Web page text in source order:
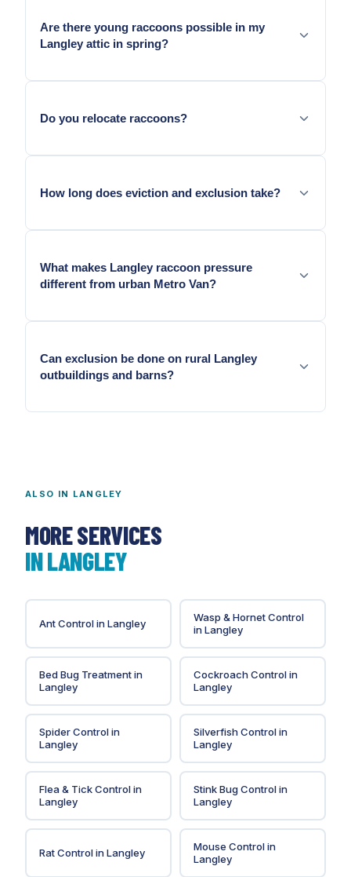
denning sites in addition to residential attics.
Are there young raccoons possible in my
Langley attic in spring?
From late March through June. We confirm
Do you relocate raccoons?
No. BC regulations do not permit raccoon relocation.
How long does eviction and exclusion take?
Door: one visit. Confirmation and sealing: follow-up
What makes Langley raccoon pressure
different from urban Metro Van?
Derby Reach Regional Park's large population
throughout the ALR sustains raccoon presence
across rural and suburban Langley year-round.
Can exclusion be done on rural Langley
outbuildings and barns?
Yes. We scope agricultural outbuilding exclusion
ALSO IN LANGLEY
MORE SERVICES
INLANGLEY
Ant ControlinLangley
Wasp & Hornet Control
inLangley
Bed Bug Treatmentin
Langley
Cockroach Controlin
Langley
Spider Controlin
Langley
Silverfish Controlin
Langley
Flea & Tick Controlin
Langley
Stink Bug Controlin
Langley
Rat ControlinLangley Mouse Controlin
Langley